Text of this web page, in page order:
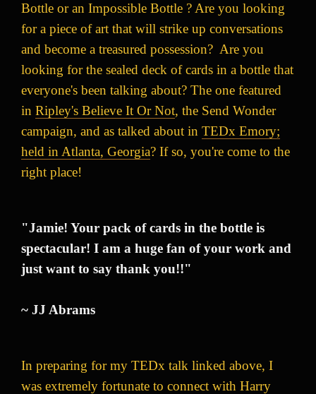
Bottle or an Impossible Bottle ? Are you looking
for a piece of art that will strike up conversations
and become a treasured possession? Are you
looking for the sealed deck of cards in a bottle that
everyone's been talking about? The one featured
in Ripley's Believe It Or Not, the Send Wonder
campaign, and as talked about in TEDx Emory;
held in Atlanta, Georgia? If so, you're come to the
right place!
"Jamie! Your pack of cards in the bottle is
spectacular! I am a huge fan of your work and
just want to say thank you!!"
~ JJ Abrams
In preparing for my TEDx talk linked above, I
was extremely fortunate to connect with Harry